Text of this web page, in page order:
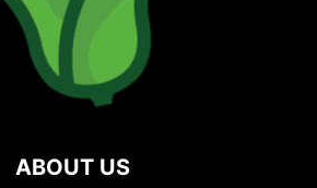
ABOUT US